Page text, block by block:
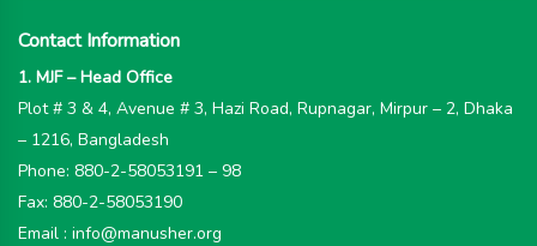
Contact Information
1. MJF – Head Office
Plot # 3 & 4, Avenue # 3, Hazi Road, Rupnagar, Mirpur – 2, Dhaka
– 1216, Bangladesh
Phone: 880-2-58053191 – 98
Fax: 880-2-58053190
Email : info@manusher.org